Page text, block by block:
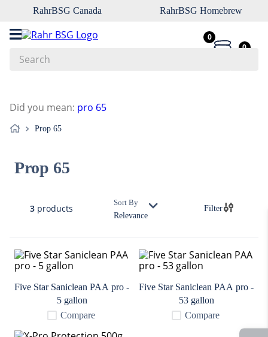
RahrBSG Canada RahrBSG Homebrew
0
0
Did you mean: pro 65
Prop 65
Prop 65
3 products
Sort By
Relevance
Filter
Five Star Saniclean PAA pro -
5 gallon
Compare
Five Star Saniclean PAA pro -
53 gallon
Compare
1.
pilsner
2.
munich
4.
biofine
.
fermcap
7.
crystal
8.
wheat
maris otter